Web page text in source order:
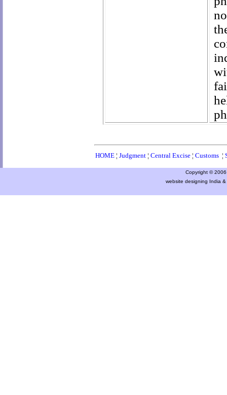
HOME ¦ Judgment ¦ Central Excise ¦ Customs ¦
Copyright ©
website designing India